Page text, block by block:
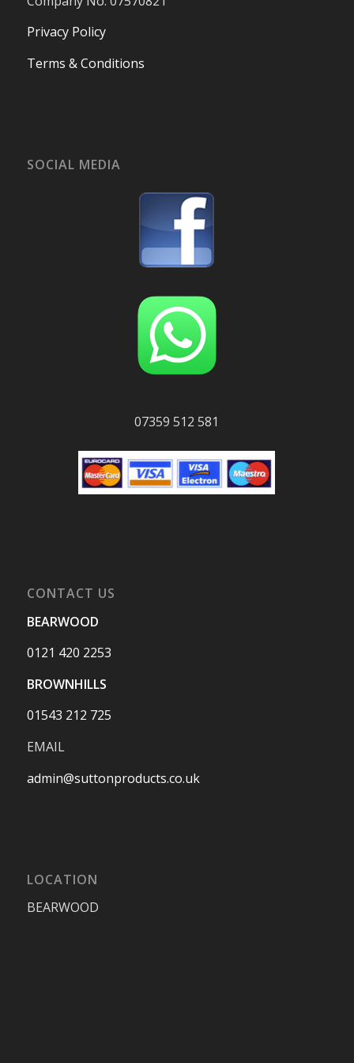
Privacy Policy
Terms & Conditions
SOCIAL MEDIA
07359 512 581
CONTACT US
BEARWOOD
0121 420 2253
BROWNHILLS
01543 212 725
EMAIL
admin@suttonproducts.co.uk
LOCATION
BEARWOOD